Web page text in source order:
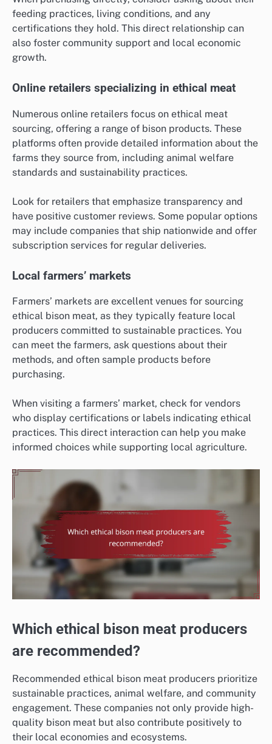
feeding practices, living conditions, and any
certifications they hold. This direct relationship can
also foster community support and local economic
growth.
Online retailers specializing in ethical meat
Numerous online retailers focus on ethical meat
sourcing, offering a range of bison products. These
platforms often provide detailed information about the
farms they source from, including animal welfare
standards and sustainability practices.
Look for retailers that emphasize transparency and
have positive customer reviews. Some popular options
may include companies that ship nationwide and offer
subscription services for regular deliveries.
Local farmers’ markets
Farmers’ markets are excellent venues for sourcing
ethical bison meat, as they typically feature local
producers committed to sustainable practices. You
can meet the farmers, ask questions about their
methods, and often sample products before
purchasing.
When visiting a farmers’ market, check for vendors
who display certifications or labels indicating ethical
practices. This direct interaction can help you make
informed choices while supporting local agriculture.
Which ethical bison meat producers
are recommended?
Recommended ethical bison meat producers prioritize
sustainable practices, animal welfare, and community
engagement. These companies not only provide high-
quality bison meat but also contribute positively to
their local economies and ecosystems.